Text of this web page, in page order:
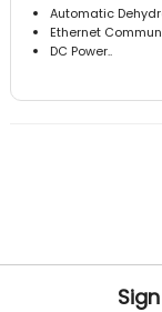
Automatic
Ethernet
DC Power..